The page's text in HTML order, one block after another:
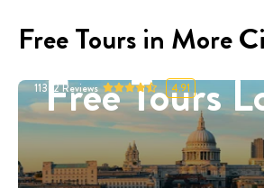
Free Tours in More
Free Tours
11332Reviews 4.91